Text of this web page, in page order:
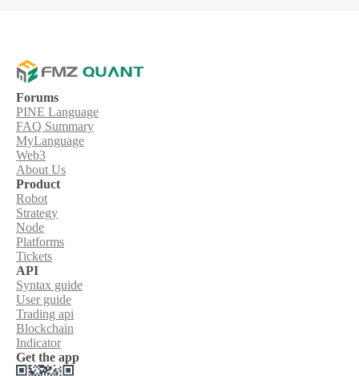
Forums
PINE Language
FAQ Summary
MyLanguage
Web3
About Us
Product
Robot
Strategy
Node
Platforms
Tickets
API
Syntax guide
User guide
Trading api
Blockchain
Indicator
Get the app